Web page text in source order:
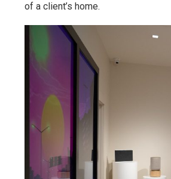
of a client’s home.